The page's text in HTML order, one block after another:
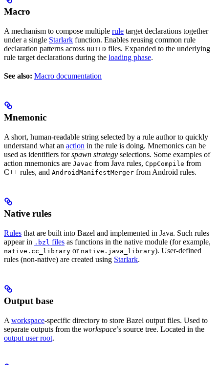
Macro
A mechanism to compose multiple rule target declarations together
under a single Starlark function. Enables reusing common rule
declaration patterns across BUILD files. Expanded to the underlying
rule target declarations during the loading phase.
See also: Macro documentation
Mnemonic
A short, human-readable string selected by a rule author to quickly
understand what an action in the rule is doing. Mnemonics can be
used as identifiers forspawn strategy selections. Some examples of
action mnemonics are Javac from Java rules, CppCompile from
C++ rules, and AndroidManifestMerger from Android rules.
Native rules
Rules that are built into Bazel and implemented in Java. Such rules
appear in .bzl files as functions in the native module (for example,
native.cc_library or native.java_library). User-defined
rules (non-native) are created using Starlark.
Output base
A workspace-specific directory to store Bazel output files. Used to
separate outputs from the workspace’s source tree. Located in the
output user root.